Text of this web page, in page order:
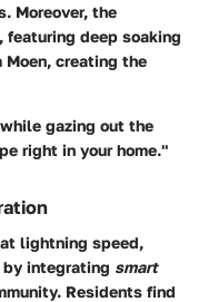
Moreover, the
featuring deep soaking
Moen, creating the
gazing out the
right in your home."
lightning speed,
by integrating smart
Residents find